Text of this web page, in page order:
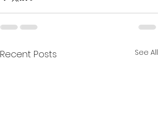
Recent Posts See All